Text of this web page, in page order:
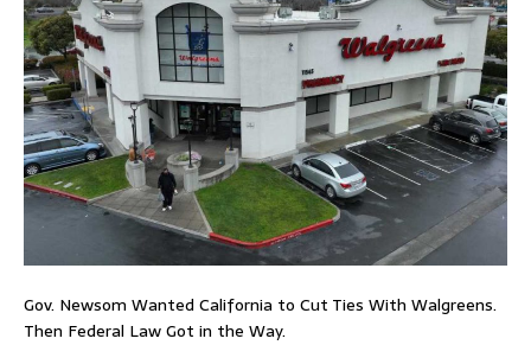
Gov. Newsom Wanted California to Cut Ties With Walgreens.
Then Federal Law Got in the Way.